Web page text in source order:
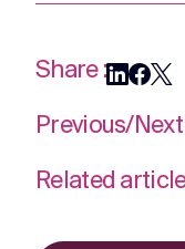
Share :
Previous/Next
Related